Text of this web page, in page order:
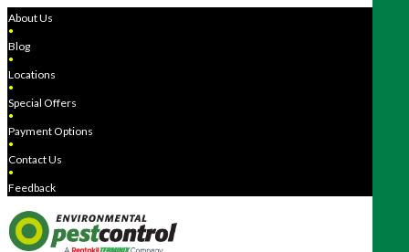
About Us
●
Blog
●
Locations
●
Special Offers
●
Payment Options
●
Contact Us
●
Feedback